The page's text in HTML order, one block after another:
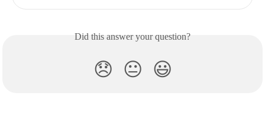
Did this answer your question?
😞 😐 😃